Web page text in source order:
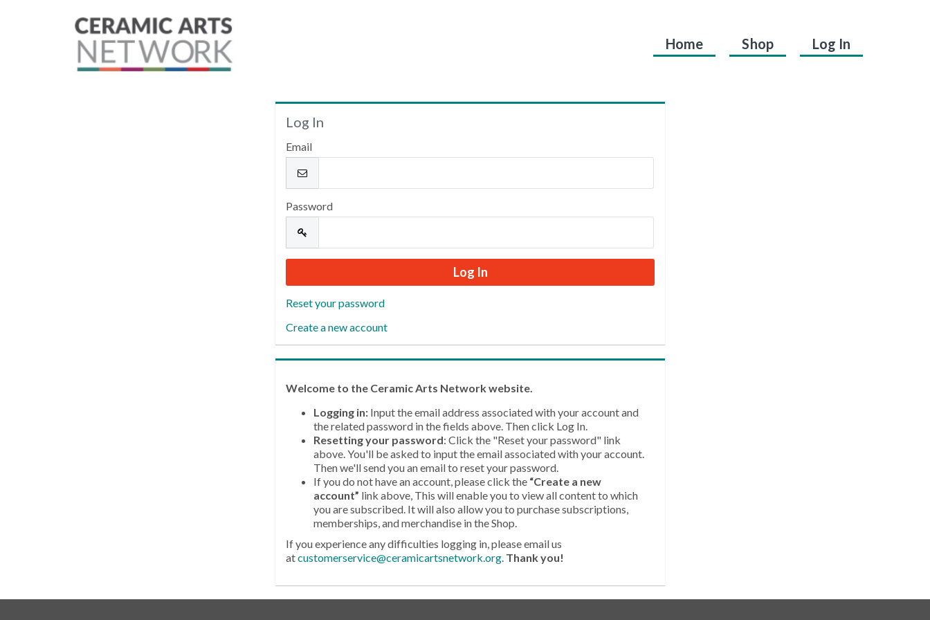
Home Shop Log In
Welcome
Log In
Email
Password
Reset your password
Create a new account
Welcome to the Ceramic Arts Network website.
Logging in: Input the email address associated with your account and
the related password in the fields above. Then click Log In.
Resetting your password: Click the "Reset your password" link
above. You'll be asked to input the email associated with your account.
Then we'll send you an email to reset your password.
If you do not have an account, please click the “Create a new
account” link above, This will enable you to view all content to which
you are subscribed. It will also allow you to purchase subscriptions,
memberships, and merchandise in the Shop.
If you experience any difficulties logging in, please email us
atcustomerservice@ceramicartsnetwork.org. Thank you!